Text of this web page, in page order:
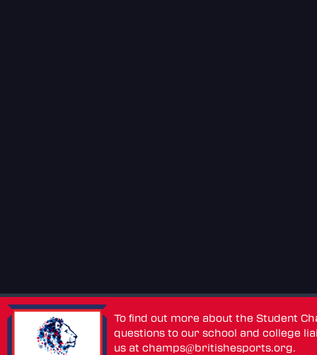
To find out more about the Student
questions to our school and college
us atchamps@britishesports.org.